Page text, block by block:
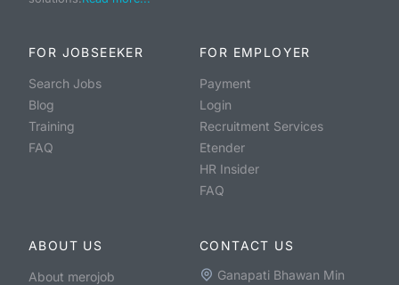
FOR JOBSEEKER
Search Jobs
Blog
Training
FAQ
FOR EMPLOYER
Payment
Login
Recruitment Services
Etender
HR Insider
FAQ
ABOUT US
About merojob
CONTACT US
Ganapati Bhawan Min